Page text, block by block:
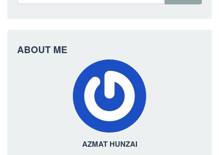
ABOUT ME
AZMAT HUNZAI